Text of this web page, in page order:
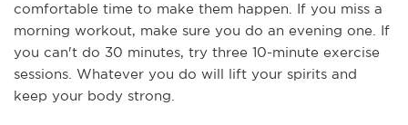
comfortable time to make them happen. If you miss a
morning workout, make sure you do an evening one. If
you can't do 30 minutes, try three 10-minute exercise
sessions. Whatever you do will lift your spirits and
keep your body strong.